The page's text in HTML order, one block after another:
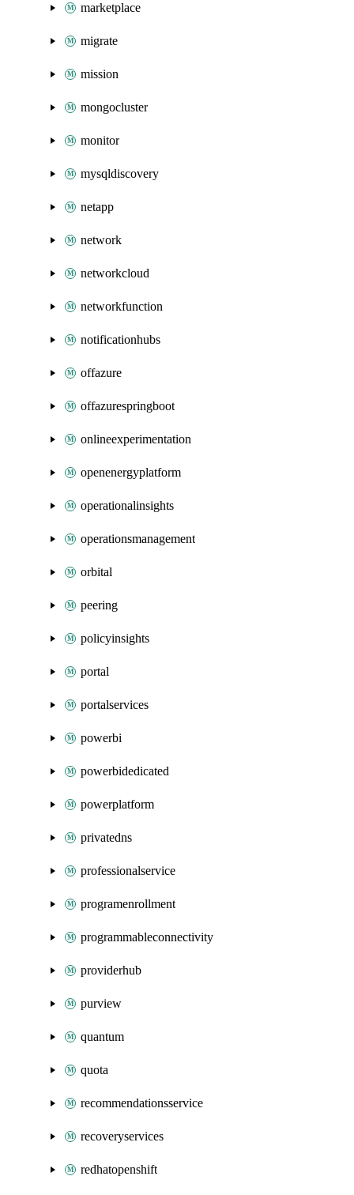
marketplace
migrate
mission
mongocluster
monitor
mysqldiscovery
netapp
network
networkcloud
networkfunction
notificationhubs
offazure
offazurespringboot
onlineexperimentation
openenergyplatform
operationalinsights
operationsmanagement
orbital
peering
policyinsights
portal
portalservices
powerbi
powerbidedicated
powerplatform
privatedns
professionalservice
programenrollment
programmableconnectivity
providerhub
purview
quantum
quota
recommendationsservice
recoveryservices
redhatopenshift